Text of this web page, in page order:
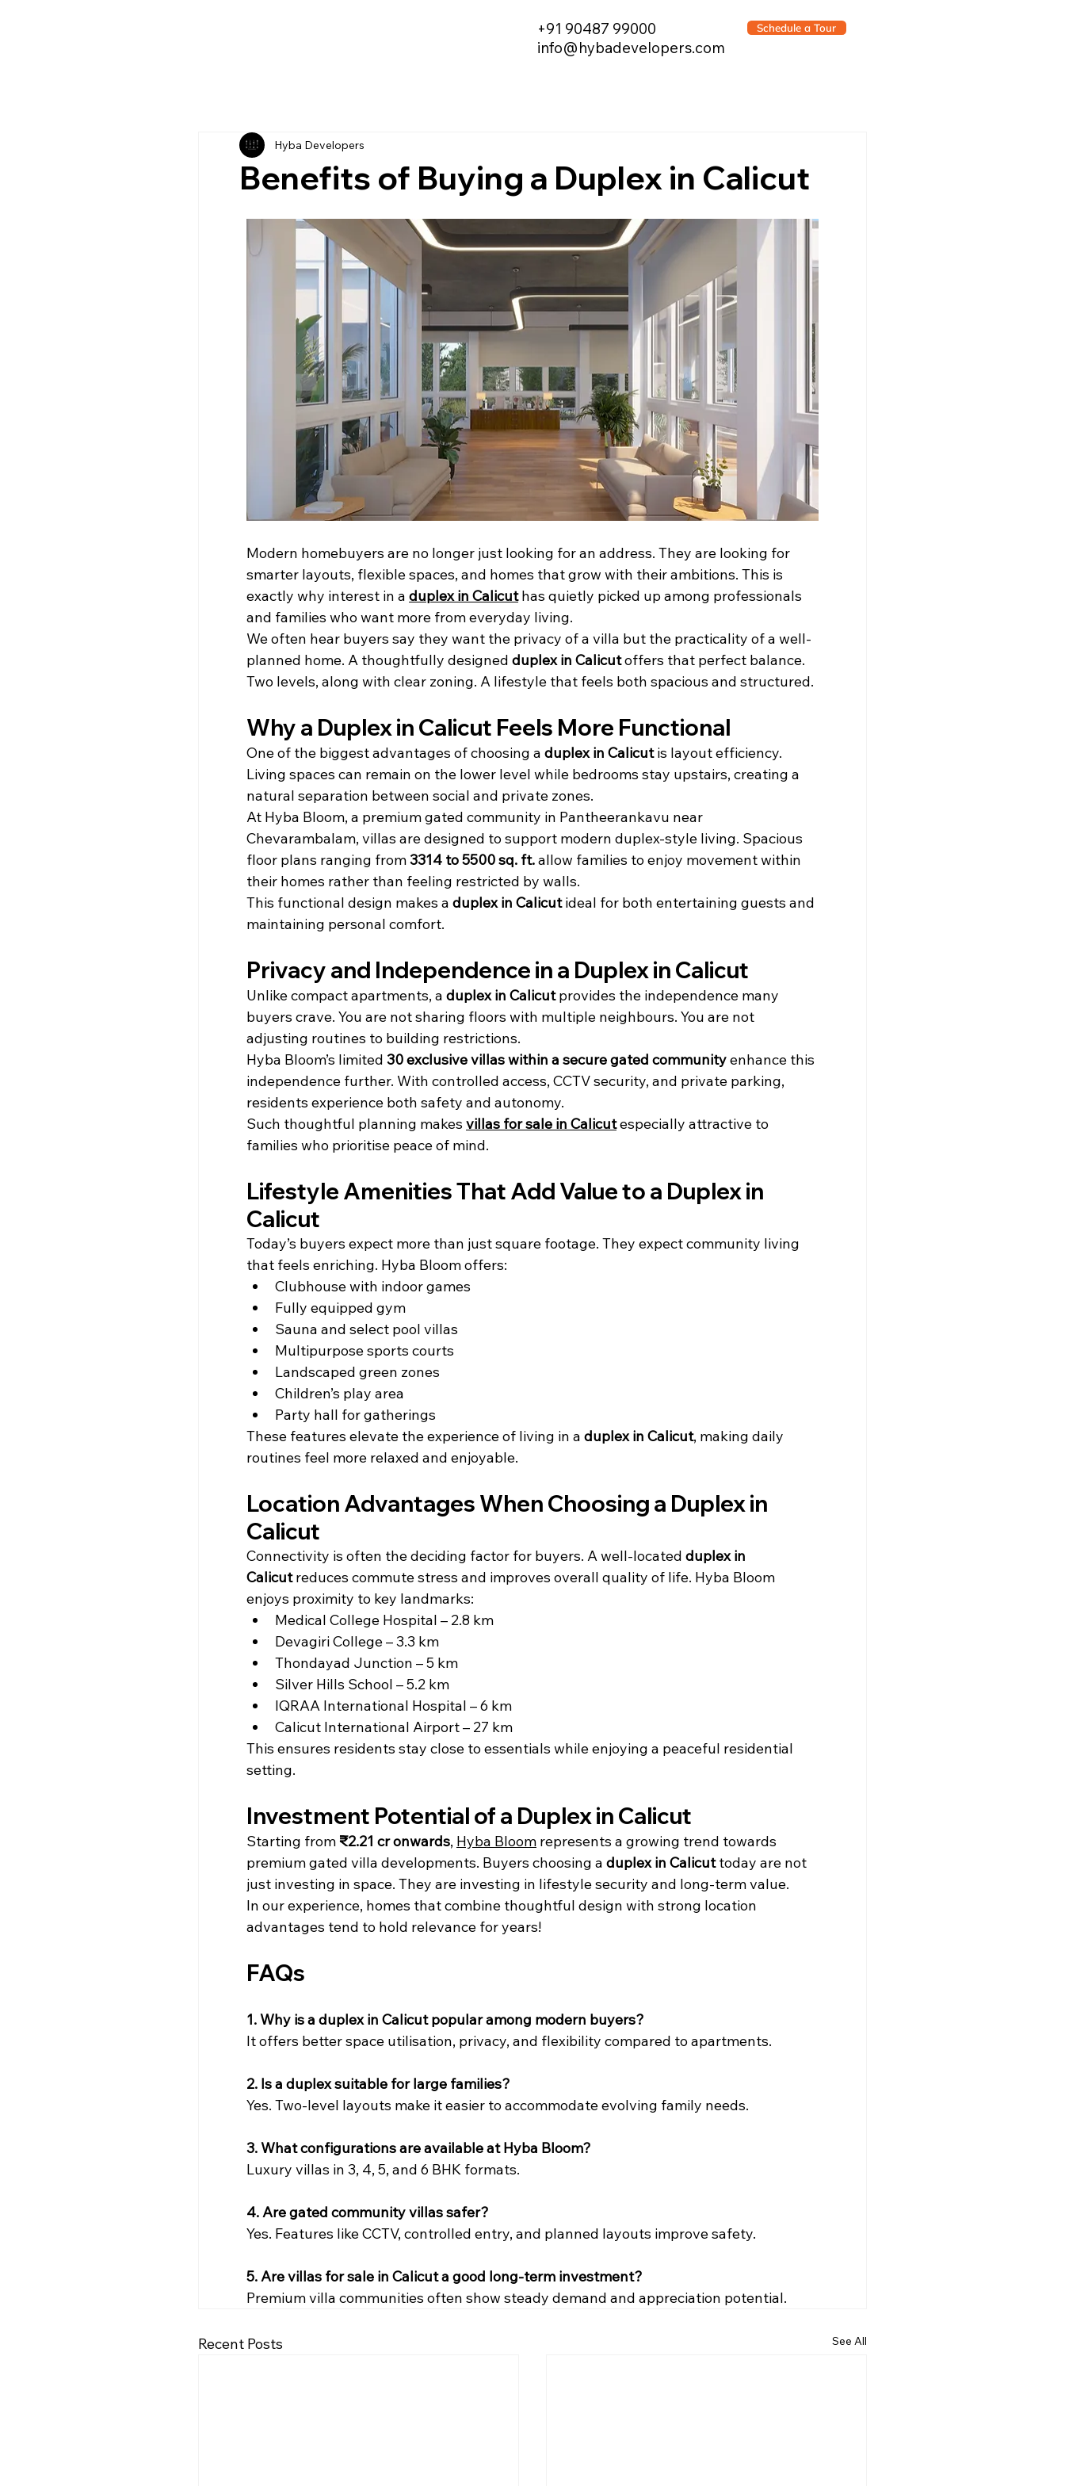
Schedule a Tour
+91 90487 99000
info@hybadevelopers.com
Benefits of Buying a Duplex in Calicut
Hyba Developers
Modern homebuyers are no longer just looking for an address. They are looking for
smarter layouts, flexible spaces, and homes that grow with their ambitions. This is
exactly why interest in a duplex in Calicut has quietly picked up among professionals
and families who want more from everyday living.
We often hear buyers say they want the privacy of a villa but the practicality of a well-
planned home. A thoughtfully designed duplex in Calicut offers that perfect balance.
Two levels, along with clear zoning. A lifestyle that feels both spacious and structured.
Why a Duplex in Calicut Feels More Functional
One of the biggest advantages of choosing a duplex in Calicut is layout efficiency.
Living spaces can remain on the lower level while bedrooms stay upstairs, creating a
natural separation between social and private zones.
At Hyba Bloom, a premium gated community in Pantheerankavu near
Chevarambalam, villas are designed to support modern duplex-style living. Spacious
floor plans ranging from 3314 to 5500 sq. ft. allow families to enjoy movement within
their homes rather than feeling restricted by walls.
This functional design makes a duplex in Calicut ideal for both entertaining guests and
maintaining personal comfort.
Privacy and Independence in a Duplex in Calicut
Unlike compact apartments, a duplex in Calicut provides the independence many
buyers crave. You are not sharing floors with multiple neighbours. You are not
adjusting routines to building restrictions.
Hyba Bloom’s limited 30 exclusive villas within a secure gated community enhance this
independence further. With controlled access, CCTV security, and private parking,
residents experience both safety and autonomy.
Such thoughtful planning makes villas for sale in Calicut especially attractive to
families who prioritise peace of mind.
Lifestyle Amenities That Add Value to a Duplex in
Calicut
Today’s buyers expect more than just square footage. They expect community living
that feels enriching. Hyba Bloom offers:
Clubhouse with indoor games
Fully equipped gym
Sauna and select pool villas
Multipurpose sports courts
Landscaped green zones
Children’s play area
Party hall for gatherings
These features elevate the experience of living in a duplex in Calicut, making daily
routines feel more relaxed and enjoyable.
Location Advantages When Choosing a Duplex in
Calicut
Connectivity is often the deciding factor for buyers. A well-located duplex in
Calicut reduces commute stress and improves overall quality of life. Hyba Bloom
enjoys proximity to key landmarks:
Medical College Hospital – 2.8 km
Devagiri College – 3.3 km
Thondayad Junction – 5 km
Silver Hills School – 5.2 km
IQRAA International Hospital – 6 km
Calicut International Airport – 27 km
This ensures residents stay close to essentials while enjoying a peaceful residential
setting.
Investment Potential of a Duplex in Calicut
Starting from ₹2.21 cr onwards, Hyba Bloom represents a growing trend towards
premium gated villa developments. Buyers choosing a duplex in Calicut today are not
just investing in space. They are investing in lifestyle security and long-term value.
In our experience, homes that combine thoughtful design with strong location
advantages tend to hold relevance for years!
FAQs
1. Why is a duplex in Calicut popular among modern buyers?
It offers better space utilisation, privacy, and flexibility compared to apartments.
2. Is a duplex suitable for large families?
Yes. Two-level layouts make it easier to accommodate evolving family needs.
3. What configurations are available at Hyba Bloom?
Luxury villas in 3, 4, 5, and 6 BHK formats.
4. Are gated community villas safer?
Yes. Features like CCTV, controlled entry, and planned layouts improve safety.
5. Are villas for sale in Calicut a good long-term investment?
Premium villa communities often show steady demand and appreciation potential.
Recent Posts See All